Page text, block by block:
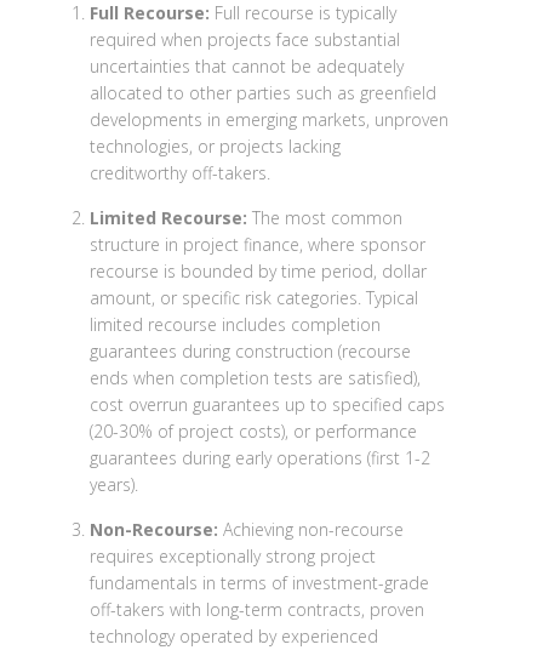
Full Recourse: Full recourse is typically
required when projects face substantial
uncertainties that cannot be adequately
allocated to other parties such as greenfield
developments in emerging markets, unproven
technologies, or projects lacking
creditworthy off-takers.
Limited Recourse: The most common
structure in project finance, where sponsor
recourse is bounded by time period, dollar
amount, or specific risk categories. Typical
limited recourse includes completion
guarantees during construction (recourse
ends when completion tests are satisfied),
cost overrun guarantees up to specified caps
(20-30% of project costs), or performance
guarantees during early operations (first 1-2
years).
Non-Recourse: Achieving non-recourse
requires exceptionally strong project
fundamentals in terms of investment-grade
off-takers with long-term contracts, proven
technology operated by experienced